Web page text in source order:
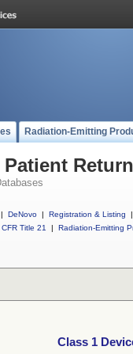
Radiation-Emitting
| DeNovo | Registration & Listing
|
CFR Title 21
| Radiation-Emitting
Class 1